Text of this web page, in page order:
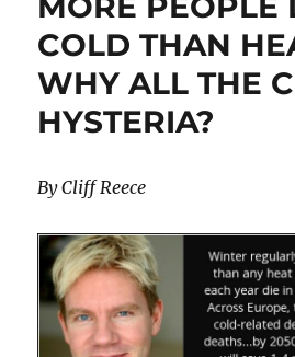
Huge
Plant
Build
Out
COLD THAN
WHY ALL THE
HYSTERIA?
By Cliff Reece